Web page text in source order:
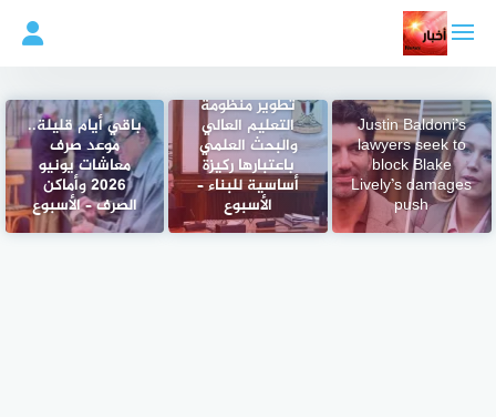
المحتوى
Justin Baldoni’s
lawyers seek to
block Blake
Lively’s damages
push
تطوير منظومة
التعليم العالي
والبحث العلمي
باعتبارها ركيزة
أساسية للبناء –
الأسبوع
باقي أيام قليلة..
موعد صرف
معاشات يونيو
2026 وأماكن
الصرف – الأسبوع